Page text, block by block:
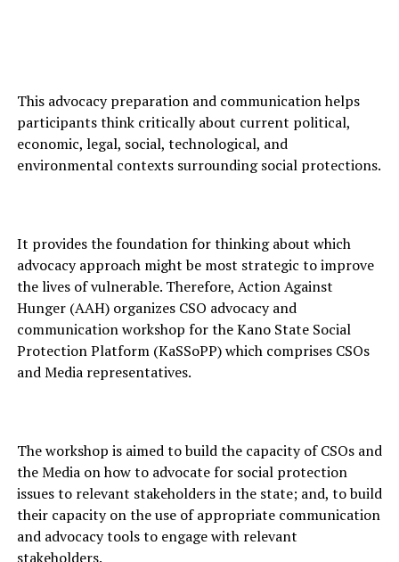
This advocacy preparation and communication helps
participants think critically about current political,
economic, legal, social, technological, and
environmental contexts surrounding social protections.
It provides the foundation for thinking about which
advocacy approach might be most strategic to improve
the lives of vulnerable. Therefore, Action Against
Hunger (AAH) organizes CSO advocacy and
communication workshop for the Kano State Social
Protection Platform (KaSSoPP) which comprises CSOs
and Media representatives.
The workshop is aimed to build the capacity of CSOs and
the Media on how to advocate for social protection
issues to relevant stakeholders in the state; and, to build
their capacity on the use of appropriate communication
and advocacy tools to engage with relevant
stakeholders.